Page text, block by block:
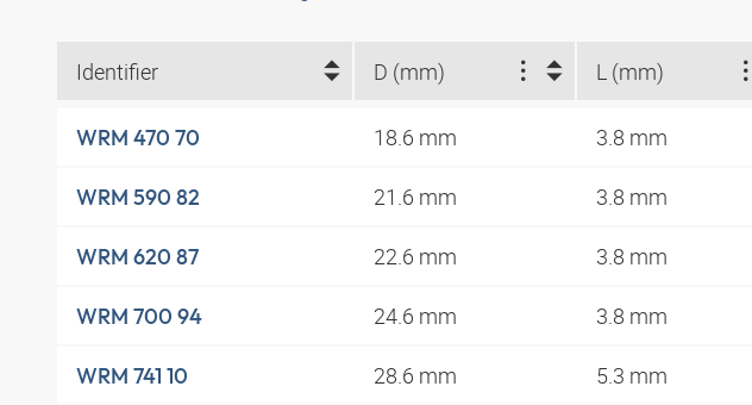
Identifier D (mm) L (mm)
WRM 470 70 18.6 mm 3.8 mm
WRM 590 82 21.6 mm 3.8 mm
WRM 620 87 22.6 mm 3.8 mm
WRM 700 94 24.6 mm 3.8 mm
WRM 741 10 28.6 mm 5.3 mm